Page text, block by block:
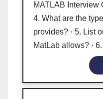
MATLAB Interview
4. What are the
provides? · 5. List
MatLab allows? ·